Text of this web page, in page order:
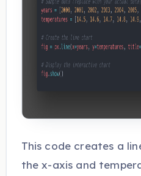
This code creates a
the x-axis and